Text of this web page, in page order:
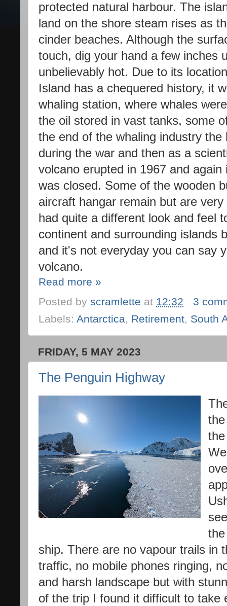
protected natural harbour. The
land on the shore steam rises as
cinder beaches. Although the
touch, dig your hand a few inches
unbelievably hot. Due to its
Island has a chequered history, it
whaling station, where whales
the oil stored in vast tanks, some
the end of the whaling industry
during the war and then as a
volcano erupted in 1967 and
was closed. Some of the wooden
aircraft hangar remain but are
had quite a different look and feel
continent and surrounding islands
and it's not everyday you can say
volcano.
Read more »
Posted by scramlette at 12:32
3
Labels: Antarctica, Retirement, South
FRIDAY, 5 MAY 2023
The Penguin Highway
ship. There are no vapour trails in
traffic, no mobile phones ringing,
and harsh landscape but with
of the trip I found it difficult to take